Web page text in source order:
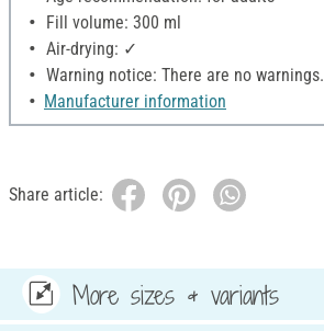
Fill volume: 300 ml
Air-drying: ✓
Warning notice: There are no warnings.
Manufacturer information
Share article:
More sizes & variants